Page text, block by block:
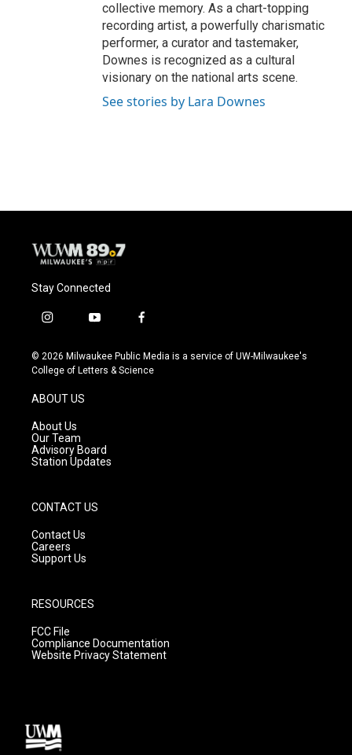
collective memory. As a chart-topping
recording artist, a powerfully charismatic
performer, a curator and tastemaker,
Downes is recognized as a cultural
visionary on the national arts scene.
See stories by Lara Downes
Stay Connected
i
s
t
g
r
a
m
y
u
t
f
c
e
© 2026 Milwaukee Public Media is a service of UW-Milwaukee's
College of Letters & Science
ABOUT US
About Us
Our Team
Advisory Board
Station Updates
CONTACT US
Contact Us
Careers
Support Us
RESOURCES
FCC File
Compliance Documentation
Website Privacy Statement